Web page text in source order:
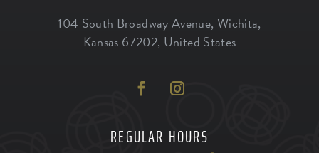
104 South Broadway Avenue, Wichita,
Kansas 67202, United States
REGULAR HOURS